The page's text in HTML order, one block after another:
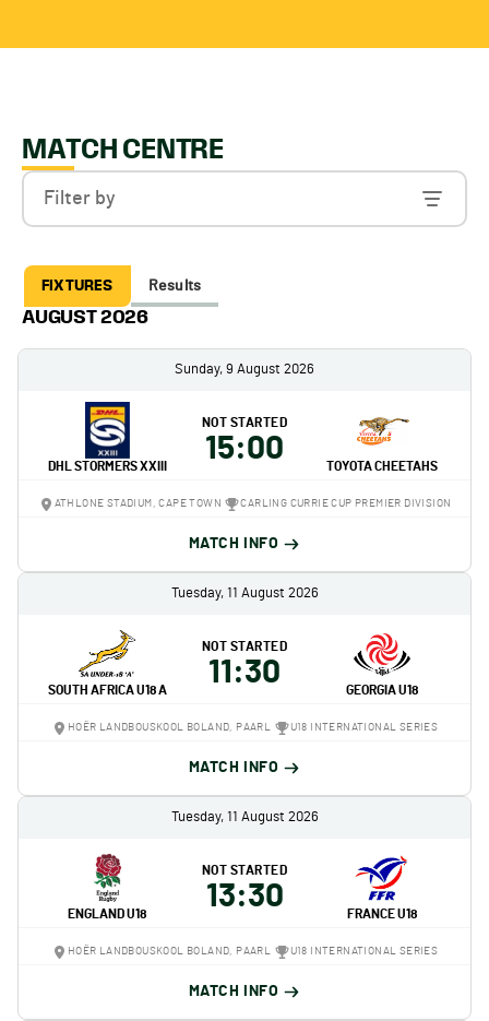
MATCH CENTRE
Filter by
FIXTURES Results
AUGUST 2026
Sunday, 9 August 2026
DHL STORMERS XXIII
NOT STARTED
15:00
TOYOTA CHEETAHS
ATHLONE STADIUM, CAPE TOWN CARLING CURRIE CUP PREMIER DIVISION
MATCH INFO
Tuesday, 11 August 2026
SOUTH AFRICA U18 A
NOT STARTED
11:30
GEORGIA U18
HOËR LANDBOUSKOOL BOLAND, PAARL U18 INTERNATIONAL SERIES
MATCH INFO
Tuesday, 11 August 2026
ENGLAND U18
NOT STARTED
13:30
FRANCE U18
HOËR LANDBOUSKOOL BOLAND, PAARL U18 INTERNATIONAL SERIES
MATCH INFO